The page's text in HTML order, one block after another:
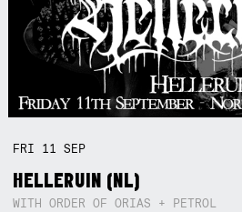
FRI 11SEP
HELLERUIN (NL)
WITH ORDER OF ORIAS + PETROL